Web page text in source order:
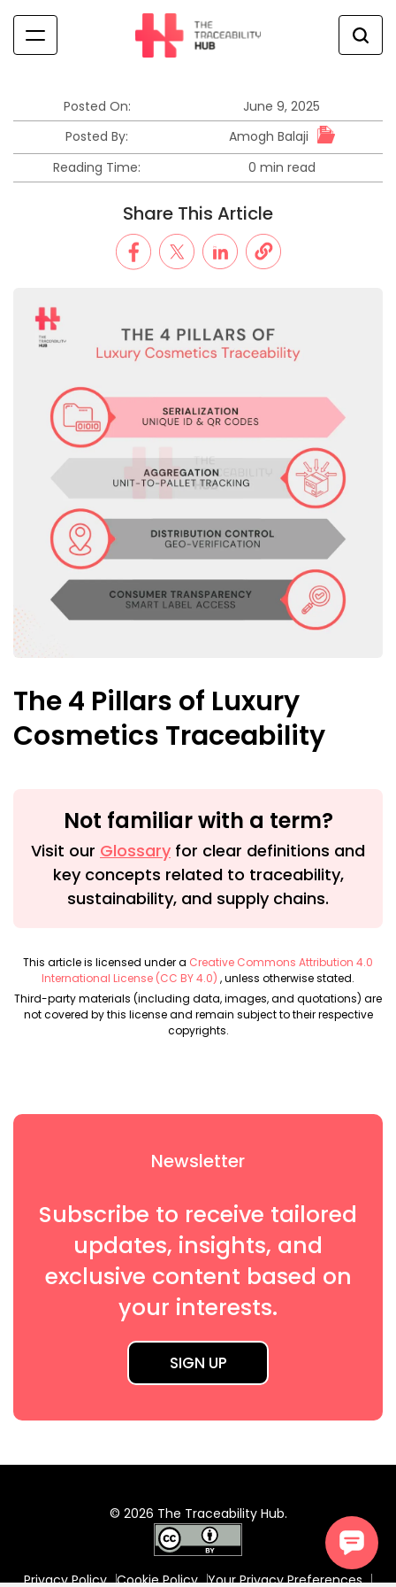
content
Posted On:
June 9, 2025
Posted By:
Amogh Balaji
Reading Time:
Estimated
0 min read
Share This Article
The 4 Pillars of Luxury
Cosmetics Traceability
Not familiar with a term?
Visit our Glossary for clear definitions and
key concepts related to traceability,
sustainability, and supply chains.
This article is licensed under a Creative Commons Attribution 4.0
International License (CC BY 4.0) , unless otherwise stated.
Third-party materials (including data, images, and quotations) are
not covered by this license and remain subject to their respective
copyrights.
Newsletter
Subscribe to receive tailored
updates, insights, and
exclusive content based on
your interests.
SIGN UP
© 2026 The Traceability Hub.
Privacy Policy Cookie Policy Your Privacy Preferences